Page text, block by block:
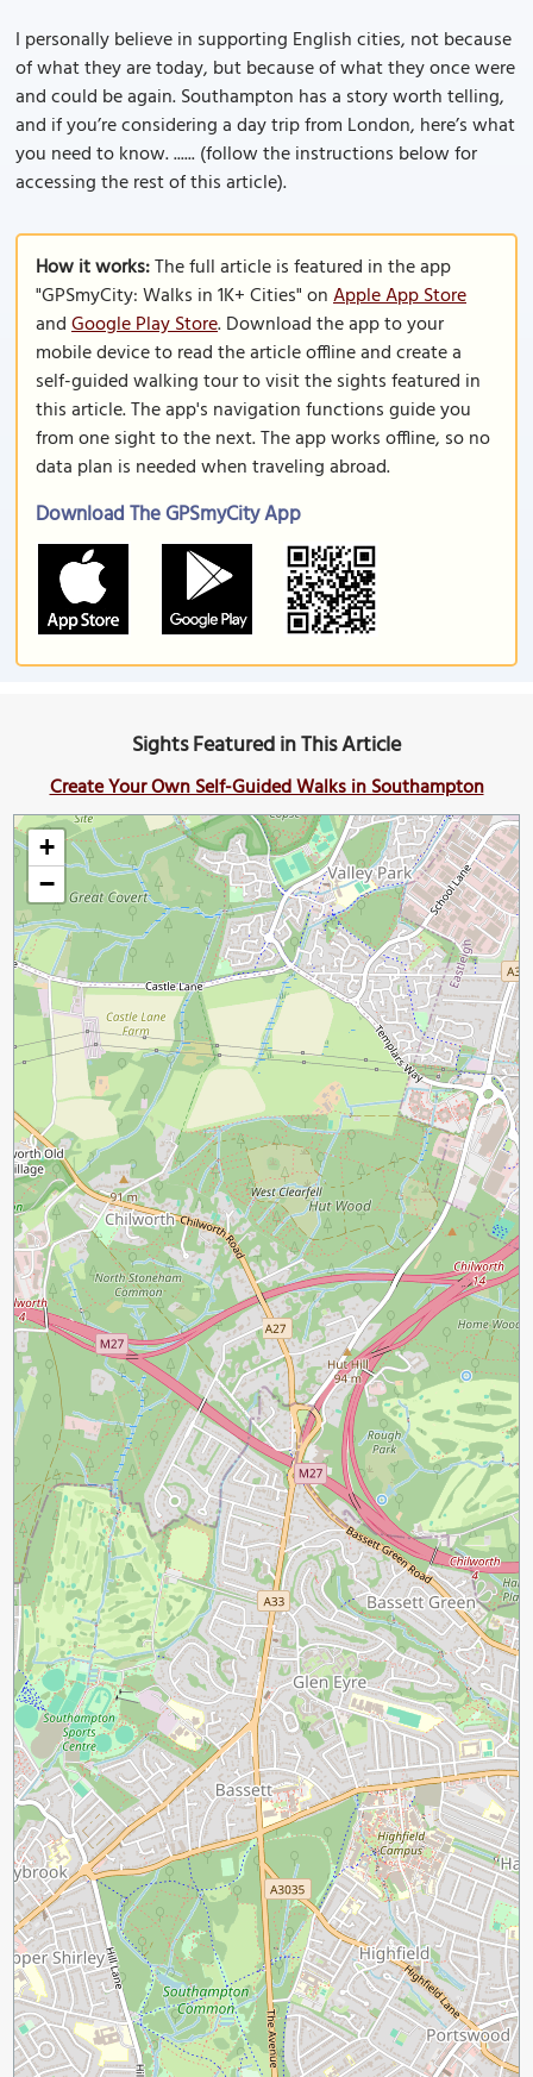
I personally believe in supporting English cities, not because
of what they are today, but because of what they once were
and could be again. Southampton has a story worth telling,
and if you’re considering a day trip from London, here’s what
you need to know. ...... (follow the instructions below for
accessing the rest of this article).
How it works:The full article is featured in the app
"GPSmyCity: Walks in 1K+ Cities" onApple App Store
andGoogle Play Store. Download the app to your
mobile device to read the article offline and create a
self-guided walking tour to visit the sights featured in
this article. The app's navigation functions guide you
from one sight to the next. The app works offline, so no
data plan is needed when traveling abroad.
Download The GPSmyCity App
Sights Featured in This Article
Create Your Own Self-Guided Walks in Southampton
+
−